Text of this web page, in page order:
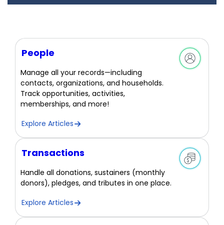
People
Manage all your records—including
contacts, organizations, and households.
Track opportunities, activities,
memberships, and more!
Explore Articles
Transactions
Handle all donations, sustainers (monthly
donors), pledges, and tributes in one place.
Explore Articles